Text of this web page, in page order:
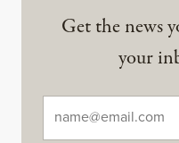
Get the news
your